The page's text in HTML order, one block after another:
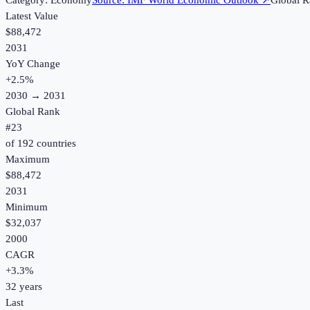
Latest Value
$88,472
2031
YoY Change
+2.5%
2030 → 2031
Global Rank
#23
of 192 countries
Maximum
$88,472
2031
Minimum
$32,037
2000
CAGR
+3.3%
32 years
Last